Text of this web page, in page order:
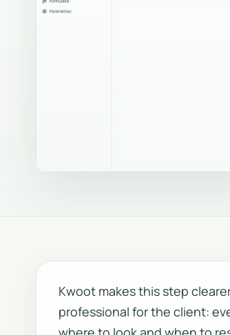
Kwoot makes this step
professional for the client: